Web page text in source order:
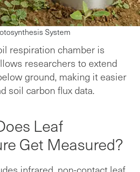
System
respiration chamber is
researchers to extend
ground, making it easier
soil carbon flux data.
Leaf
Get Measured?